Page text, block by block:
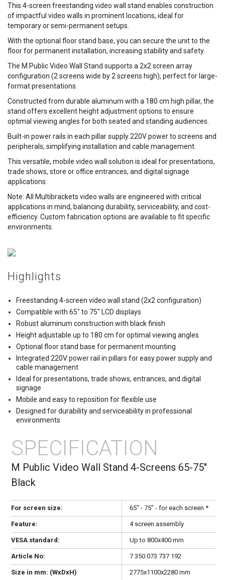
This 4-screen freestanding video wall stand enables construction
of impactful video walls in prominent locations, ideal for
temporary or semi-permanent setups.
With the optional floor stand base, you can secure the unit to the
floor for permanent installation, increasing stability and safety.
The M Public Video Wall Stand supports a 2x2 screen array
configuration (2 screens wide by 2 screens high), perfect for large-
format presentations.
Constructed from durable aluminum with a 180 cm high pillar, the
stand offers excellent height adjustment options to ensure
optimal viewing angles for both seated and standing audiences.
Built-in power rails in each pillar supply 220V power to screens and
peripherals, simplifying installation and cable management.
This versatile, mobile video wall solution is ideal for presentations,
trade shows, store or office entrances, and digital signage
applications.
Note: All Multibrackets video walls are engineered with critical
applications in mind, balancing durability, serviceability, and cost-
efficiency. Custom fabrication options are available to fit specific
environments.
Highlights
Freestanding 4-screen video wall stand (2x2 configuration)
Compatible with 65" to 75" LCD displays
Robust aluminum construction with black finish
Height adjustable up to 180 cm for optimal viewing angles
Optional floor stand base for permanent mounting
Integrated 220V power rail in pillars for easy power supply and
cable management
Ideal for presentations, trade shows, entrances, and digital
signage
Mobile and easy to reposition for flexible use
Designed for durability and serviceability in professional
environments
SPECIFICATION
M Public Video Wall Stand 4-Screens 65-75"
Black
For screen size: 65" - 75" - for each screen *
Feature: 4 screen assembly
VESA standard: Up to 800x400 mm
Article No: 7 350 073 737 192
Size in mm: (WxDxH) 2775x1100x2280 mm